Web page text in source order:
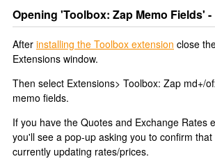
Opening 'Toolbox: Zap Memo Fields' -
After installing the Toolbox extension close
Extensions window.
Then select Extensions> Toolbox: Zap md+/
memo fields.
If you have the Quotes and Exchange Rates
you'll see a pop-up asking you to confirm
currently updating rates/prices.